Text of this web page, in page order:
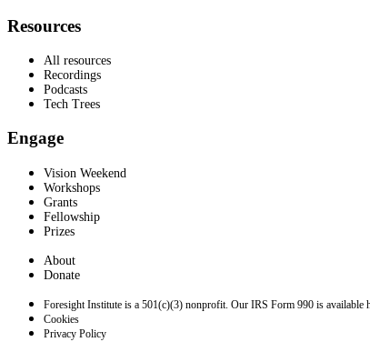
Resources
All resources
Recordings
Podcasts
Tech Trees
Engage
Vision Weekend
Workshops
Grants
Fellowship
Prizes
About
Donate
Foresight Institute is a 501(c)(3) nonprofit. Our IRS Form 990 is available
Cookies
Privacy Policy